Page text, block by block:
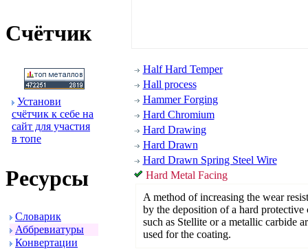
Счётчик
Установи
счётчик к себе на
сайт для участия
в топе
Ресуpсы
Словаpик
Аббpевиатуpы
Конвеpтации
Half Hard Temper
Hall process
Hammer Forging
Hard Chromium
Hard Drawing
Hard Drawn
Hard Drawn Spring Steel Wire
Hard Metal Facing
A method of increasing the wear
by the deposition of a hard
such as Stellite or a metallic carbide
used for the coating.